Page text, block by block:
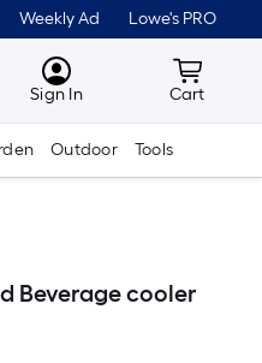
Weekly Ad Lowe's PRO
MyLowes
Sign In Cart
Cart
Outdoor Tools
Beverage cooler